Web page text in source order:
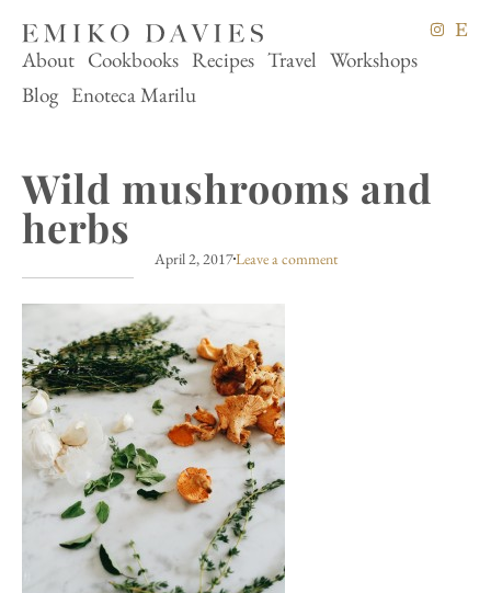
About Cookbooks Recipes Travel Workshops
Blog Enoteca Marilu
Wild mushrooms and
herbs
April 2, 2017Leave a comment